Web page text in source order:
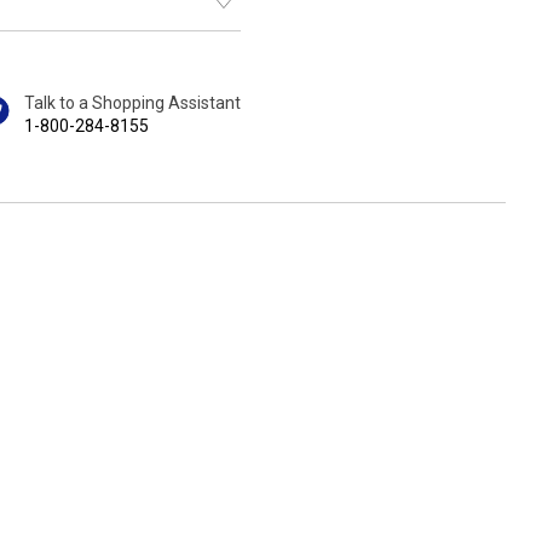
Talk to a Shopping Assistant
1-800-284-8155